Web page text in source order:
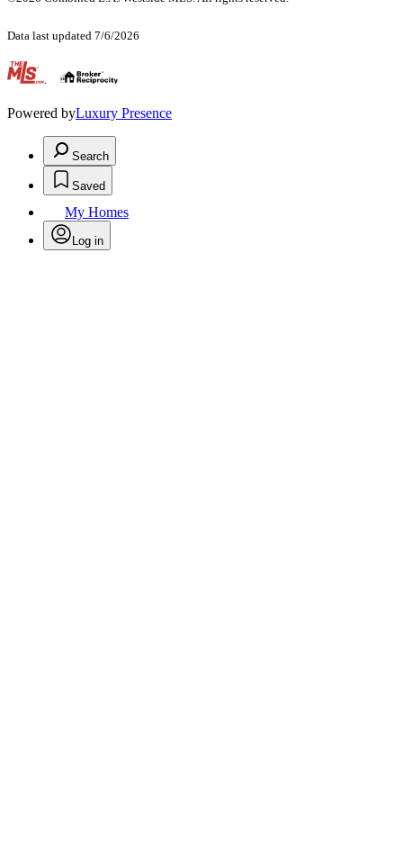
Data last updated 7/6/2026
.
Powered byLuxury Presence
Search
Saved
My Homes
Log in